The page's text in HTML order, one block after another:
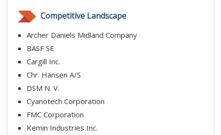
Competitive Landscape
Archer Daniels Midland Company
BASF SE
Cargill Inc.
Chr. Hansen A/S
DSM N. V.
Cyanotech Corporation
FMC Corporation
Kemin Industries Inc.